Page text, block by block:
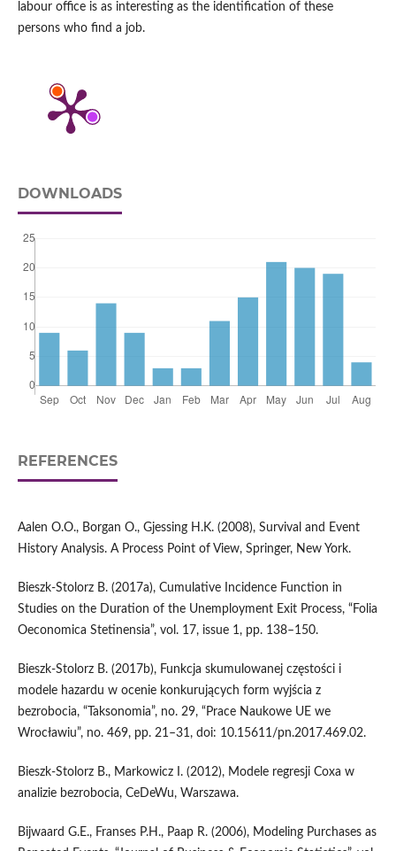
labour office is as interesting as the identification of these
persons who find a job.
DOWNLOADS
REFERENCES
Aalen O.O., Borgan O., Gjessing H.K. (2008), Survival and Event
History Analysis. A Process Point of View, Springer, New York.
Bieszk‑Stolorz B. (2017a), Cumulative Incidence Function in
Studies on the Duration of the Unemployment Exit Process, “Folia
Oeconomica Stetinensia”, vol. 17, issue 1, pp. 138–150.
Bieszk‑Stolorz B. (2017b), Funkcja skumulowanej częstości i
modele hazardu w ocenie konkurujących form wyjścia z
bezrobocia, “Taksonomia”, no. 29, “Prace Naukowe UE we
Wrocławiu”, no. 469, pp. 21–31, doi: 10.15611/pn.2017.469.02.
Bieszk‑Stolorz B., Markowicz I. (2012), Modele regresji Coxa w
analizie bezrobocia, CeDeWu, Warszawa.
Bijwaard G.E., Franses P.H., Paap R. (2006), Modeling Purchases as